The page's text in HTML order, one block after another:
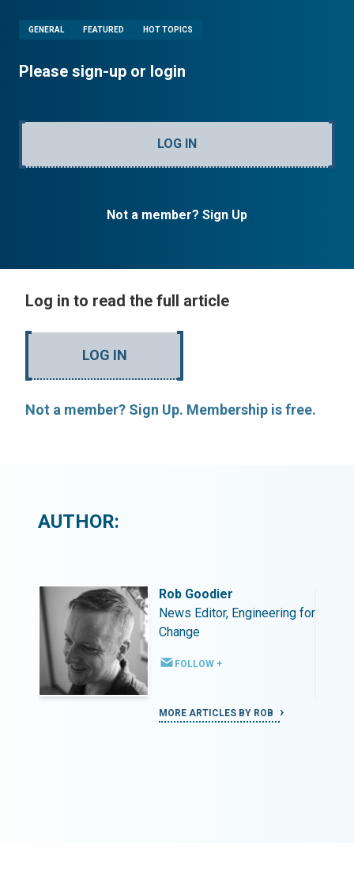
GENERAL FEATURED HOT TOPICS
Please sign-up or login
LOG IN
Not a member? Sign Up
Log in to read the full article
LOG IN
Not a member? Sign Up. Membership is free.
AUTHOR:
Rob Goodier
News Editor, Engineering for
Change
FOLLOW +
MORE ARTICLES BY ROB